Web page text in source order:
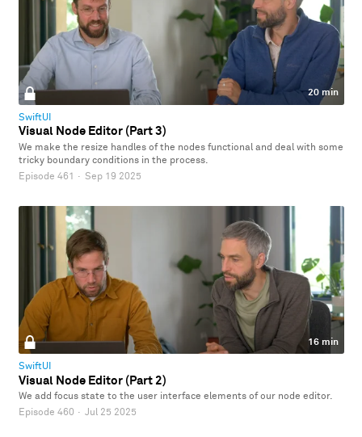
20 min
SwiftUI
Visual Node Editor (Part 3)
We make the resize handles of the nodes functional and deal with some
tricky boundary conditions in the process.
Episode 461 · Sep 19 2025
16 min
SwiftUI
Visual Node Editor (Part 2)
We add focus state to the user interface elements of our node editor.
Episode 460 · Jul 25 2025